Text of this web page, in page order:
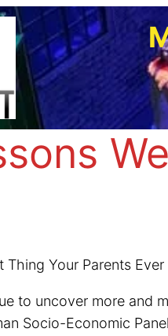
Thing Your Parents
to uncover more and
Socio-Economic